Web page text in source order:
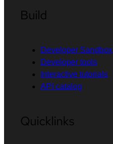
Build
Developer Sandbox
Developer tools
Interactive tutorials
API catalog
Quicklinks